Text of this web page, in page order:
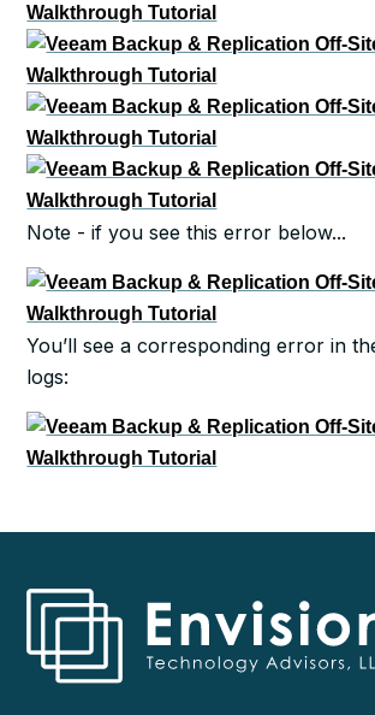
Note - if you see this error below...
You’ll see a corresponding error in
logs: